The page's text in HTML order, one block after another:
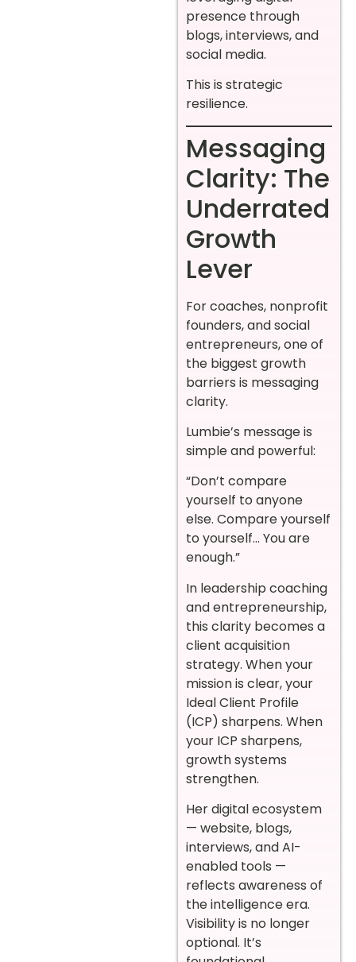
presence through
blogs, interviews, and
social media.
This is strategic
resilience.
Messaging
Clarity: The
Underrated
Growth
Lever
For coaches, nonprofit
founders, and social
entrepreneurs, one of
the biggest growth
barriers is messaging
clarity.
Lumbie’s message is
simple and powerful:
“Don’t compare
yourself to anyone
else. Compare yourself
to yourself… You are
enough.”
In leadership coaching
and entrepreneurship,
this clarity becomes a
client acquisition
strategy. When your
mission is clear, your
Ideal Client Profile
(ICP) sharpens. When
your ICP sharpens,
growth systems
strengthen.
Her digital ecosystem
— website, blogs,
interviews, and AI-
enabled tools —
reflects awareness of
the intelligence era.
Visibility is no longer
optional. It’s